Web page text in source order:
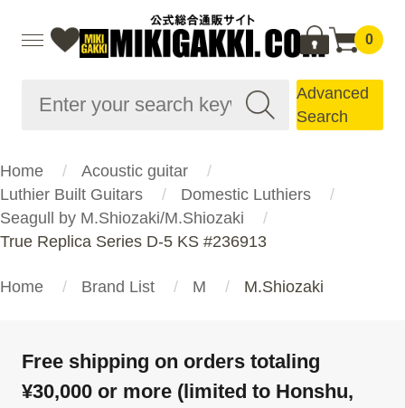
0
Advanced
Search
Home
Acoustic guitar
Luthier Built Guitars
Domestic Luthiers
Seagull by M.Shiozaki/M.Shiozaki
True Replica Series D-5 KS #236913
Home Brand List M M.Shiozaki
Free shipping on orders totaling
¥30,000 or more (limited to Honshu,